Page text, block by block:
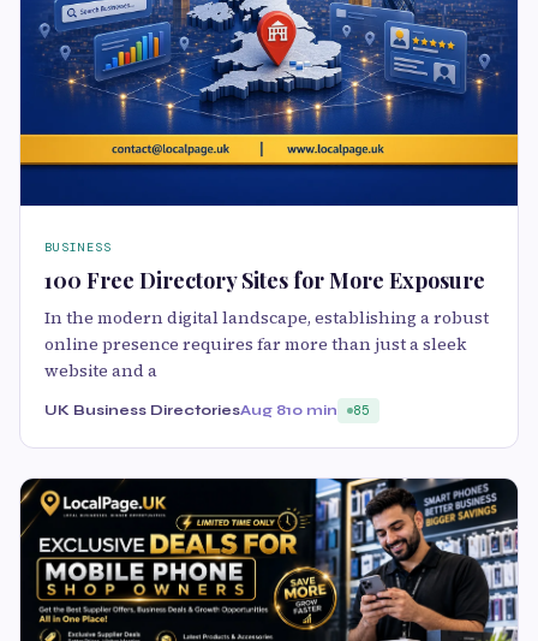
BUSINESS
100 Free Directory Sites for More Exposure
In the modern digital landscape, establishing a robust
online presence requires far more than just a sleek
website and a
UK Business DirectoriesAug 810 min 85